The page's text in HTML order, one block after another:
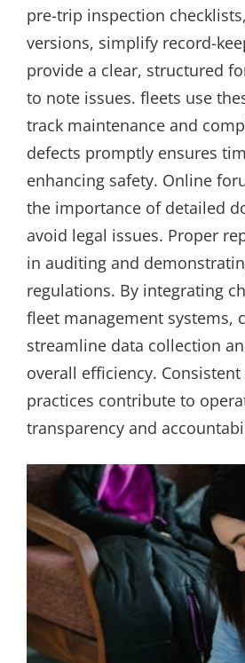
pre-trip inspection
versions, simplify record-
provide a clear, structured
to note issues. fleets use
track maintenance and
defects promptly ensures
enhancing safety. Online
the importance of detailed
avoid legal issues. Proper
in auditing and
regulations. By integrating
fleet management systems,
streamline data collection
overall efficiency.
practices contribute to
transparency and